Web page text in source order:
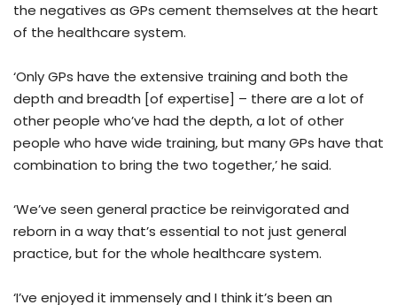
the negatives as GPs cement themselves at the heart
of the healthcare system.
‘Only GPs have the extensive training and both the
depth and breadth [of expertise] – there are a lot of
other people who’ve had the depth, a lot of other
people who have wide training, but many GPs have that
combination to bring the two together,’ he said.
‘We’ve seen general practice be reinvigorated and
reborn in a way that’s essential to not just general
practice, but for the whole healthcare system.
‘I’ve enjoyed it immensely and I think it’s been an